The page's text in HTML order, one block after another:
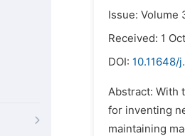
Issue: Volume
Received: 1
DOI: 10.11648/
Abstract: With
for inventing
maintaining